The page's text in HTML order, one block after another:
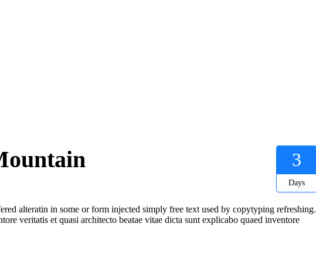
3
Days
alteratin in some or form injected simply free text used by copytyping refreshing.
veritatis et quasi architecto beatae vitae dicta sunt explicabo quaed inventore